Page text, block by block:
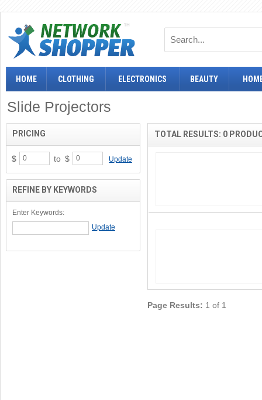
HOME CLOTHING ELECTRONICS BEAUTY
Slide Projectors
TOTAL RESULTS: 0
Page Results: 1 of 1
PRICING
$ to $ Update
REFINE BY KEYWORDS
Enter Keywords: